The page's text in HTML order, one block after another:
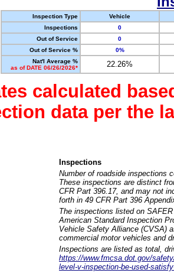
Inspection Type
Vehicle
Inspections
0
Out of Service
0
Out of Service %
0%
Nat'l Average %
as of DATE 06/26/2026*
22.26%
calculated
data per the
Inspections
Number of roadside inspections
These inspections are distinct
CFR Part 396.17, and may not
forth in 49 CFR Part 396
The inspections listed on
American Standard Inspection
Vehicle Safety Alliance (CVSA)
commercial motor vehicles and
Inspections are listed as total,
https://www.fmcsa.dot.gov/
level-v-inspection-be-used-